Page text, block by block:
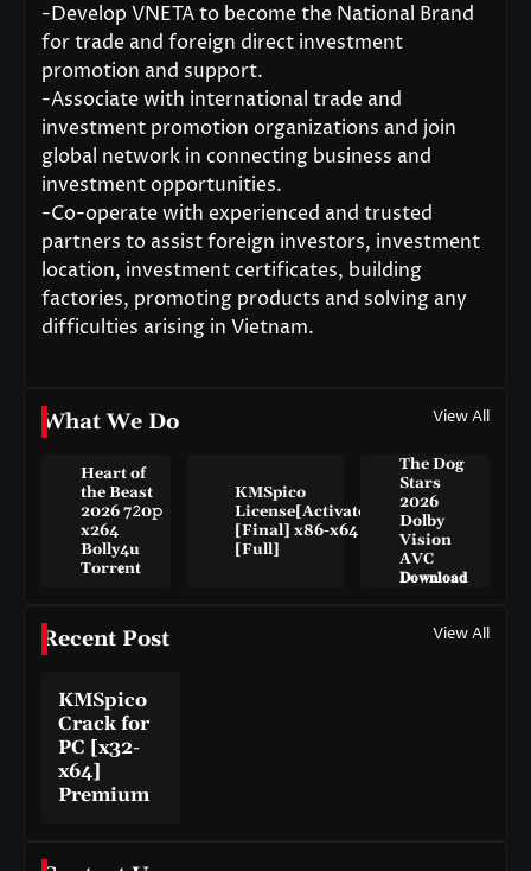
-Develop VNETA to become the National Brand
for trade and foreign direct investment
promotion and support.
-Associate with international trade and
investment promotion organizations and join
global network in connecting business and
investment opportunities.
-Co-operate with experienced and trusted
partners to assist foreign investors, investment
location, investment certificates, building
factories, promoting products and solving any
difficulties arising in Vietnam.
What We Do View All
Heart of
the Beast
2026 7𝟸0𝚙
x264
Bolly4u
Torr𝐞nt
KMSpico
License[Activated]
[Final] x86-x64
[Full]
The Dog
Stars
2026
Dolby
Vision
AVC
𝐃𝐨𝐰𝐧𝐥𝐨𝐚𝐝
Recent Post View All
KMSpico
Crack for
PC [x32-
x64]
Premium